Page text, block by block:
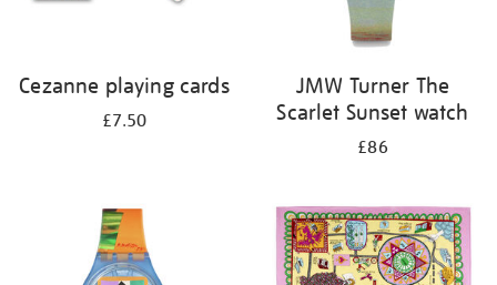
Cezanne playing cards
£7.50
JMW Turner The
Scarlet Sunset watch
£86